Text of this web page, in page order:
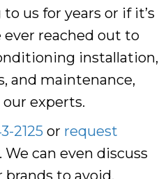
us for years or if it’s
reached out to
installation,
and maintenance,
experts.
2125 or request
We can even discuss
to avoid.